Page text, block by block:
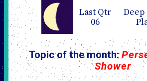
Last Qtr
06
Deep
Topic of the month:
Shower